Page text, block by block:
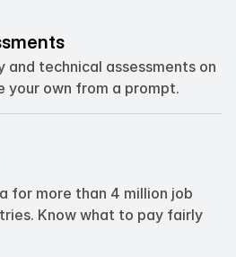
and technical assessments on
your own from a prompt.
for more than 4 million job
Know what to pay fairly